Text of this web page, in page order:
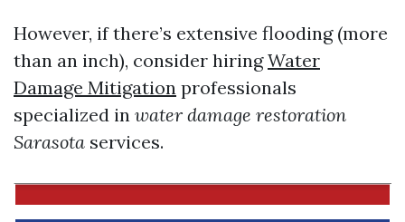
However, if there’s extensive flooding (more
than an inch), consider hiringWater
Damage Mitigation professionals
specialized in water damage restoration
Sarasota services.